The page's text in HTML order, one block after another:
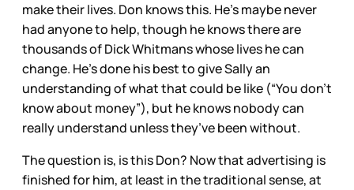
make their lives. Don knows this. He’s maybe never
had anyone to help, though he knows there are
thousands of Dick Whitmans whose lives he can
change. He’s done his best to give Sally an
understanding of what that could be like (“You don’t
know about money”), but he knows nobody can
really understand unless they’ve been without.
The question is, is this Don? Now that advertising is
finished for him, at least in the traditional sense, at